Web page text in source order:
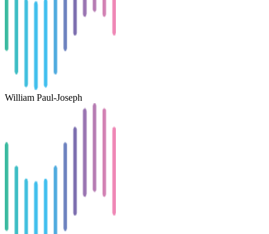
William Paul-Joseph